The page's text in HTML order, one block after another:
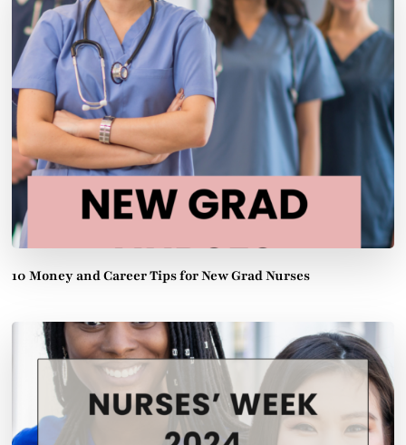
10 Money and Career Tips for New Grad Nurses